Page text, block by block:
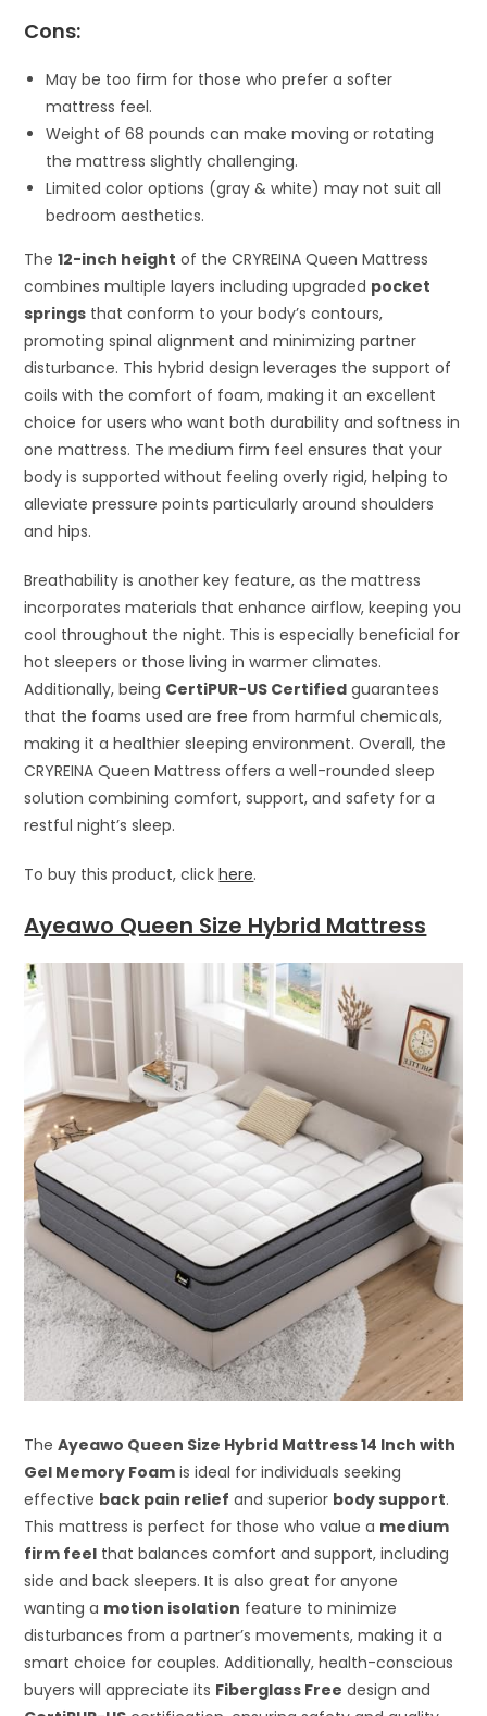
Cons:
May be too firm for those who prefer a softer
mattress feel.
Weight of 68 pounds can make moving or rotating
the mattress slightly challenging.
Limited color options (gray & white) may not suit all
bedroom aesthetics.
The12-inch height of the CRYREINA Queen Mattress
combines multiple layers including upgraded pocket
springs that conform to your body’s contours,
promoting spinal alignment and minimizing partner
disturbance. This hybrid design leverages the support of
coils with the comfort of foam, making it an excellent
choice for users who want both durability and softness in
one mattress. The medium firm feel ensures that your
body is supported without feeling overly rigid, helping to
alleviate pressure points particularly around shoulders
and hips.
Breathability is another key feature, as the mattress
incorporates materials that enhance airflow, keeping you
cool throughout the night. This is especially beneficial for
hot sleepers or those living in warmer climates.
Additionally, being CertiPUR-US Certified guarantees
that the foams used are free from harmful chemicals,
making it a healthier sleeping environment. Overall, the
CRYREINA Queen Mattress offers a well-rounded sleep
solution combining comfort, support, and safety for a
restful night’s sleep.
To buy this product, clickhere.
Ayeawo Queen Size Hybrid Mattress
TheAyeawo Queen Size Hybrid Mattress 14 Inch with
Gel Memory Foam is ideal for individuals seeking
effective back pain relief and superior body support.
This mattress is perfect for those who value a medium
firm feel that balances comfort and support, including
side and back sleepers. It is also great for anyone
wanting a motion isolation feature to minimize
disturbances from a partner’s movements, making it a
smart choice for couples. Additionally, health-conscious
buyers will appreciate its Fiberglass Free design and